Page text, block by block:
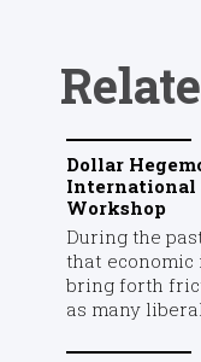
Dollar
International
Workshop
During the
that
bring forth
as many